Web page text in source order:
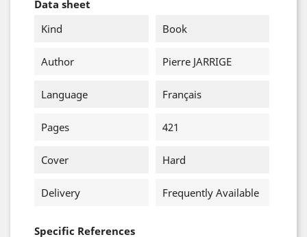
Data sheet
Kind
Book
Author Pierre JARRIGE
Language Français
Pages 421
Cover Hard
Delivery Frequently Available
Specific References